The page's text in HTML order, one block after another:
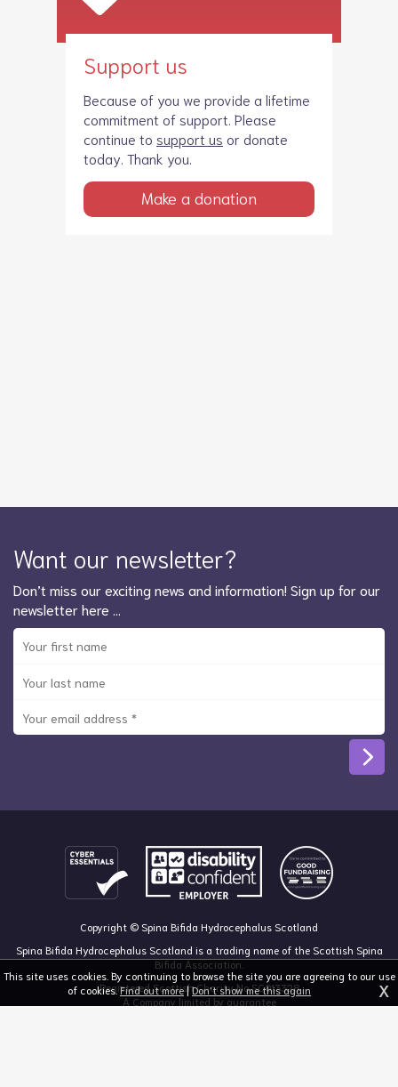
Support us
Because of you we provide a lifetime
commitment of support. Please
continue to support us or donate
today. Thank you.
Make a donation
Want our newsletter?
Don’t miss our exciting news and information! Sign up for our
newsletter here …
Copyright © Spina Bifida Hydrocephalus Scotland
Spina Bifida Hydrocephalus Scotland is a trading name of the Scottish Spina
Bifida Association.
Registered Scottish Charity No SC013328
A Company limited by guarantee
This site uses cookies. By continuing to browse the site you are agreeing to our use
of cookies.Find out more|Don't show me this again X